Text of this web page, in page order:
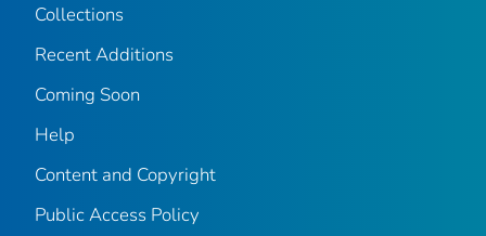
Collections
Recent Additions
Coming Soon
Help
Content and Copyright
Public Access Policy